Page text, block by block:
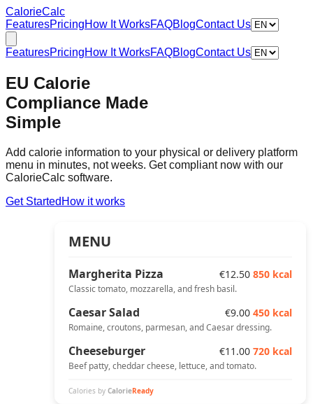
CalorieCalc
FeaturesPricingHow It WorksFAQBlogContact Us
FeaturesPricingHow It WorksFAQBlogContact Us
EU Calorie
Compliance Made
Simple
Add calorie information to your physical or delivery platform
menu in minutes, not weeks. Get compliant now with our
CalorieCalc software.
Get Started How it works